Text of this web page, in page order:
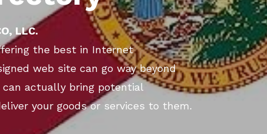
LLC.
the best in Internet
web site can go way beyond
can actually bring potential
your goods or services to them.